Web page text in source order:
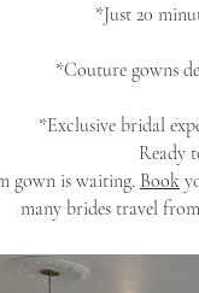
*Just 20
*Couture gowns
*Exclusive bridal
Ready
gown is waiting. Book
many brides travel